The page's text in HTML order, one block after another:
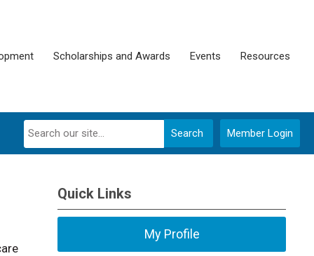
Scholarships and Awards Events Resources
Member Login
Search
Quick Links
My Profile